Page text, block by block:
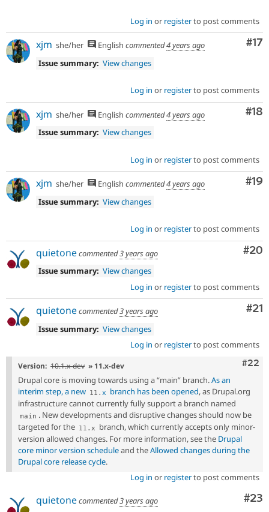
Log in or registerto post comments
#17
xjm she/her English commented4 years ago
Issue summary: View changes
Log in or registerto post comments
#18
xjm she/her English commented4 years ago
Issue summary: View changes
Log in or registerto post comments
#19
xjm she/her English commented4 years ago
Issue summary: View changes
Log in or registerto post comments
#20
quietonecommented3 years ago
Issue summary: View changes
Log in or registerto post comments
#21
quietonecommented3 years ago
Issue summary: View changes
Log in or registerto post comments
#22
Version: 10.1.x-dev » 11.x-dev
Drupal core is moving towards using a “main” branch.As an
interim step, a new 11 . x branch has been opened, as Drupal.org
infrastructure cannot currently fully support a branch named
main . New developments and disruptive changes should now be
targeted for the 11 . x
branch, which currently accepts only minor-
version allowed changes. For more information, see the Drupal
core minor version scheduleand theAllowed changes during the
Drupal core release cycle.
Log in or registerto post comments
#23
quietonecommented3 years ago